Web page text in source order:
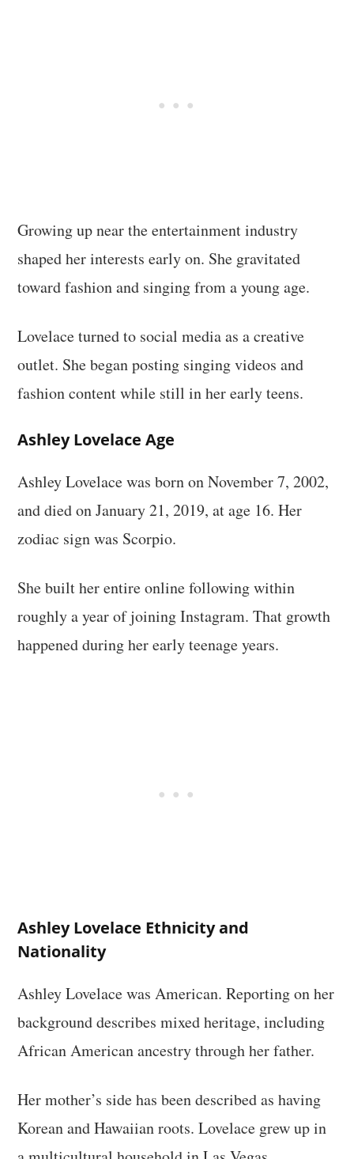
Growing up near the entertainment industry
shaped her interests early on. She gravitated
toward fashion and singing from a young age.
Lovelace turned to social media as a creative
outlet. She began posting singing videos and
fashion content while still in her early teens.
Ashley Lovelace Age
Ashley Lovelace was born on November 7, 2002,
and died on January 21, 2019, at age 16. Her
zodiac sign was Scorpio.
She built her entire online following within
roughly a year of joining Instagram. That growth
happened during her early teenage years.
Ashley Lovelace Ethnicity and
Nationality
Ashley Lovelace was American. Reporting on her
background describes mixed heritage, including
African American ancestry through her father.
Her mother’s side has been described as having
Korean and Hawaiian roots. Lovelace grew up in